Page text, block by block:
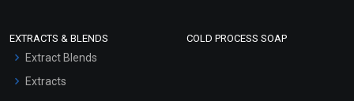
EXTRACTS & BLENDS
Extract Blends
Extracts
COLD PROCESS SOAP